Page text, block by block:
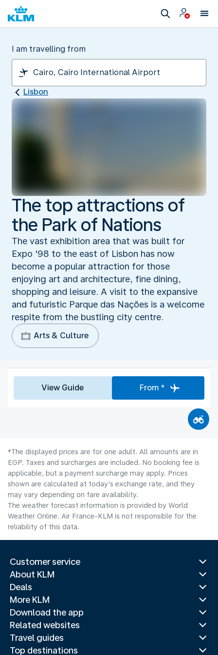
I am travelling from
Lisbon
The top attractions of
the Park of Nations
The vast exhibition area that was built for
Expo '98 to the east of Lisbon has now
become a popular attraction for those
enjoying art and architecture, fine dining,
shopping and leisure. A visit to the expansive
and futuristic Parque das Nações is a welcome
respite from the bustling city centre.
Arts & Culture
View Guide From *
*The displayed prices are for one adult. All amounts are in
EGP. Taxes and surcharges are included. No booking fee is
applicable, but a payment surcharge may apply. Prices
shown are calculated at today's exchange rate, and they
may vary depending on fare availability.
The weather forecast information is provided by World
Weather Online. Air France-KLM is not responsible for the
reliability of this data.
Customer service
About KLM
Deals
More KLM
Download the app
Related websites
Travel guides
Top destinations